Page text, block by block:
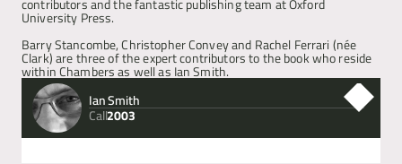
Insolvency
Regulatory & Disciplinary
Banking & Financial Regulation
Criminal Fraud
Tax Litigation & Investigations
Corporate Investigations
Asia Pacific
News
Articles
contributors and the fantastic publishing team at Oxford
University Press.
Barry Stancombe, Christopher Convey and Rachel Ferrari (née
Clark) are three of the expert contributors to the book who reside
within Chambers as well as Ian Smith.
Ian Smith
Call2003